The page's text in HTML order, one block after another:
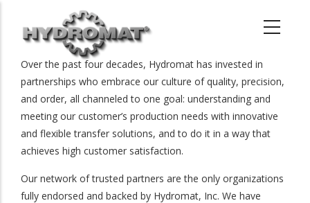
contentOver the past four decades, Hydromat has invested in
partnerships who embrace our culture of quality, precision,
and order, all channeled to one goal: understanding and
meeting our customer’s production needs with innovative
and flexible transfer solutions, and to do it in a way that
achieves high customer satisfaction.
Our network of trusted partners are the only organizations
fully endorsed and backed by Hydromat, Inc. We have